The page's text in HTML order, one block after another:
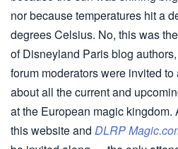
nor because temperatures hit a
degrees Celsius. No, this was
of Disneyland Paris blog
forum moderators were invited
about all the current and
at the European magic kingdom.
this website and DLRP